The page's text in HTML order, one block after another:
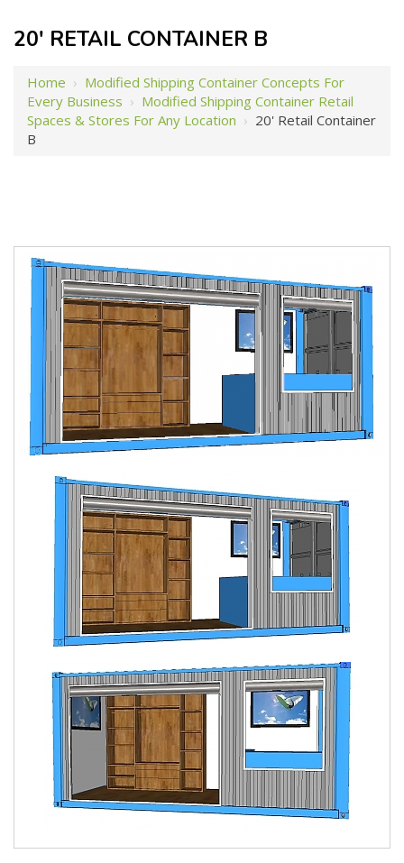
20' RETAIL CONTAINER B
Home › Modified Shipping Container Concepts For
Every Business › Modified Shipping Container Retail
Spaces & Stores For Any Location › 20' Retail Container
B